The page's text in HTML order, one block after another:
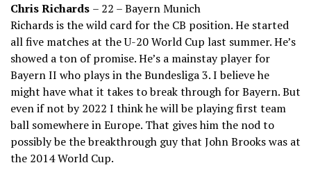
Chris Richards – 22 – Bayern Munich
Richards is the wild card for the CB position. He started
all five matches at the U-20 World Cup last summer. He’s
showed a ton of promise. He’s a mainstay player for
Bayern II who plays in the Bundesliga 3. I believe he
might have what it takes to break through for Bayern. But
even if not by 2022 I think he will be playing first team
ball somewhere in Europe. That gives him the nod to
possibly be the breakthrough guy that John Brooks was at
the 2014 World Cup.